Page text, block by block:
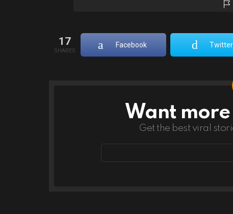
17
SHARES
Facebook Twitter
NEWSLETTERWant
Get the best viral